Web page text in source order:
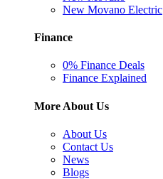
New Movano Electric
Finance
0% Finance Deals
Finance Explained
More About Us
About Us
Contact Us
News
Blogs